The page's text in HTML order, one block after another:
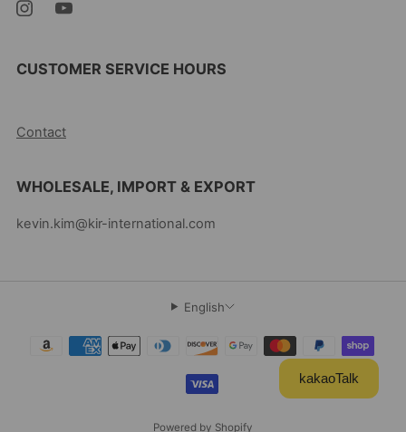
CUSTOMER SERVICE HOURS
Contact
WHOLESALE, IMPORT & EXPORT
kevin.kim@kir-international.com
English
Powered by Shopify
kakaoTalk